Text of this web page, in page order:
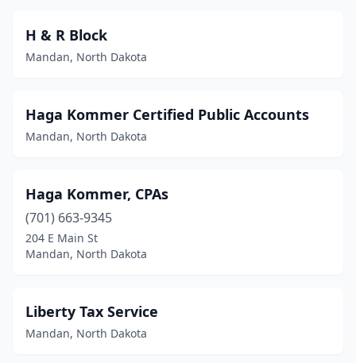
H & R Block
Mandan, North Dakota
Haga Kommer Certified Public Accounts
Mandan, North Dakota
Haga Kommer, CPAs
(701) 663-9345
204 E Main St
Mandan, North Dakota
Liberty Tax Service
Mandan, North Dakota